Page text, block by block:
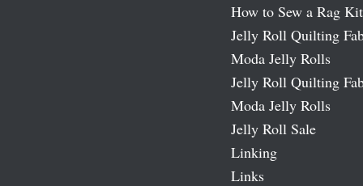
How to Sew a Rag Kit
Jelly Roll Quilting
Moda Jelly Rolls
Jelly Roll Quilting
Moda Jelly Rolls
Jelly Roll Sale
Linking
Links